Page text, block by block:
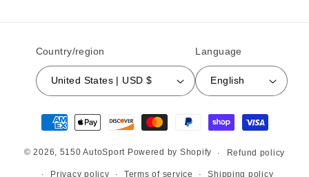
Country/region
United States | USD $
Language
English
Payment methods
© 2026, 5150 AutoSport Powered by Shopify Refund policy
Privacy policy Terms of service Shipping policy